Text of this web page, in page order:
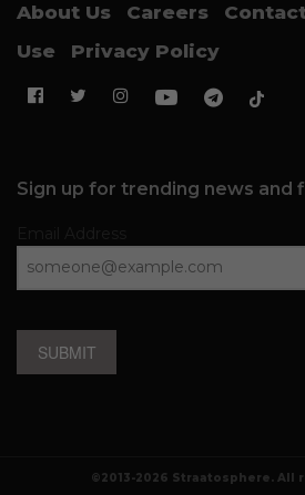
About Us Careers
Use
Privacy Policy
Sign up for trending news and
SUBMIT
©2013-2026 Straatosphere. All